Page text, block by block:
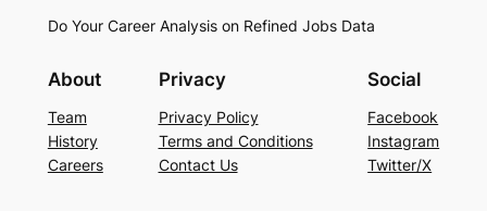
Do Your Career Analysis on Refined Jobs Data
About
Team
History
Careers
Privacy
Privacy Policy
Terms and Conditions
Contact Us
Social
Facebook
Instagram
Twitter/X